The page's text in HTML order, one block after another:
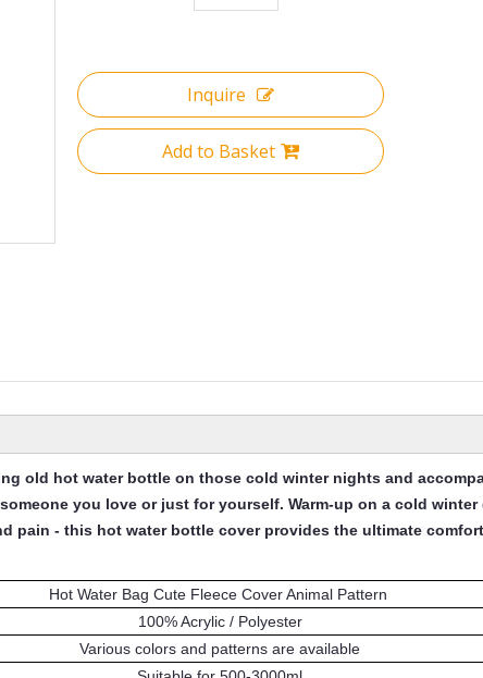
Inquire
Add to Basket
old hot water bottle on those cold winter nights and
you love or just for yourself. Warm-up on a cold winter
pain - this hot water bottle cover provides the ultimate
Hot Water Bag Cute Fleece Cover Animal Pattern
100% Acrylic / Polyester
Various colors and patterns are available